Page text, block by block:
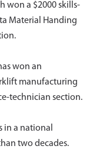
won a $2000 skills-
Material Handing
won an
manufacturing
technician section.
in a national
two decades.